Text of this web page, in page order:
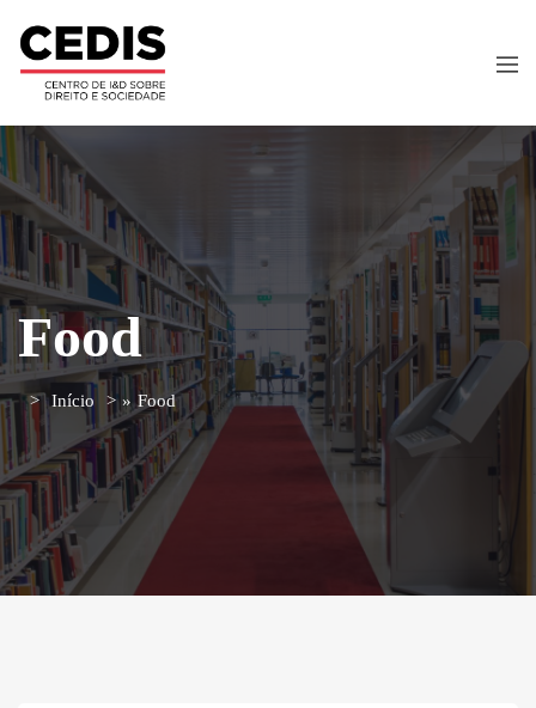
Food
Início » Food